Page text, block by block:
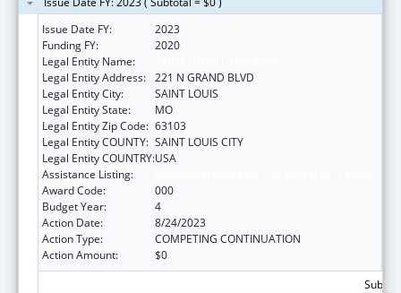
Issue Date FY:
2023
Funding FY:
2020
Legal Entity Name:
Legal Entity Address: 221 N GRAND BLVD
Legal Entity City:
SAINT LOUIS
Legal Entity State:
MO
Legal Entity Zip Code: 63103
Legal Entity COUNTY: SAINT LOUIS CITY
Legal Entity COUNTRY:USA
Assistance Listing:
Award Code:
000
Budget Year:
4
Action Date:
8/24/2023
Action Type:
COMPETING CONTINUATION
Action Amount:
$0